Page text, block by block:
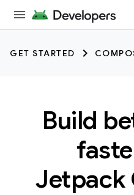
GET STARTED
Build
Jetpack